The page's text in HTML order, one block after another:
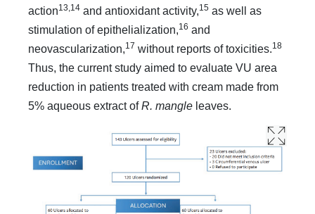
action13,14 and antioxidant activity,15 as well as
stimulation of epithelialization,16 and
neovascularization,17 without reports of toxicities.18
Thus, the current study aimed to evaluate VU area
reduction in patients treated with cream made from
5% aqueous extract ofR. mangle leaves.